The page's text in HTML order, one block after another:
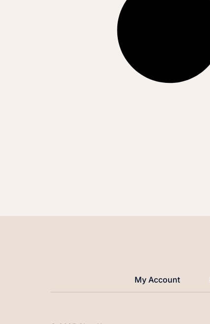
My Account